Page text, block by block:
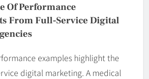
Of Performance
From Full-Service Digital
examples highlight the
digital marketing. A medical